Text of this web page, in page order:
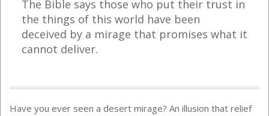
The Bible says those who put their trust in
the things of this world have been
deceived by a mirage that promises what it
cannot deliver.
Have you ever seen a desert mirage? An illusion that relief